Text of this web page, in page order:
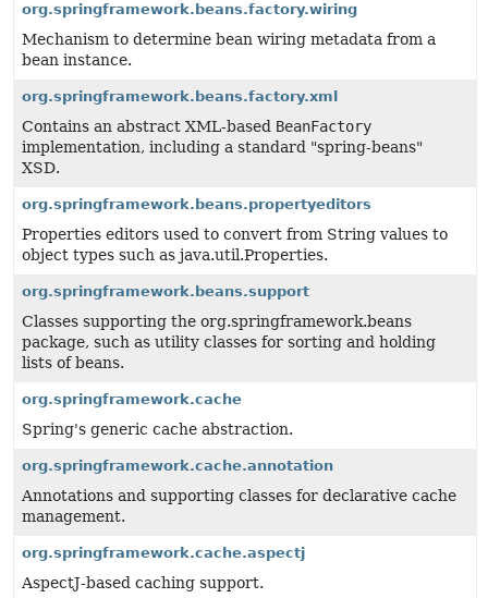
org.springframework.beans.factory.wiring
Mechanism to determine bean wiring metadata from a
bean instance.
org.springframework.beans.factory.xml
Contains an abstract XML-based BeanFactory
implementation, including a standard "spring-beans"
XSD.
org.springframework.beans.propertyeditors
Properties editors used to convert from String values to
object types such as java.util.Properties.
org.springframework.beans.support
Classes supporting the org.springframework.beans
package, such as utility classes for sorting and holding
lists of beans.
org.springframework.cache
Spring's generic cache abstraction.
org.springframework.cache.annotation
Annotations and supporting classes for declarative cache
management.
org.springframework.cache.aspectj
AspectJ-based caching support.